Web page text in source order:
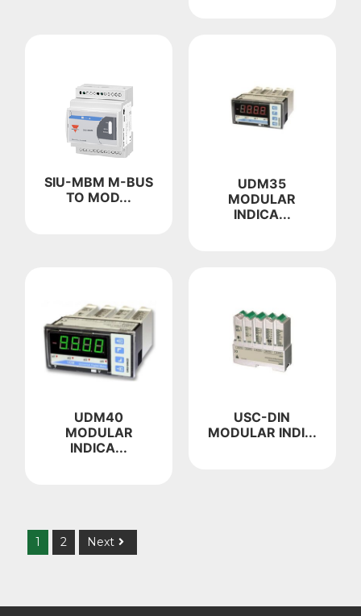
SIU-MBM M-BUS
TO MOD...
UDM35
MODULAR
INDICA...
UDM40
MODULAR
INDICA...
USC-DIN
MODULAR INDI...
1 2 Next